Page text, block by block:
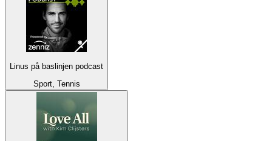
Linus på baslinjen podcast
Sport, Tennis